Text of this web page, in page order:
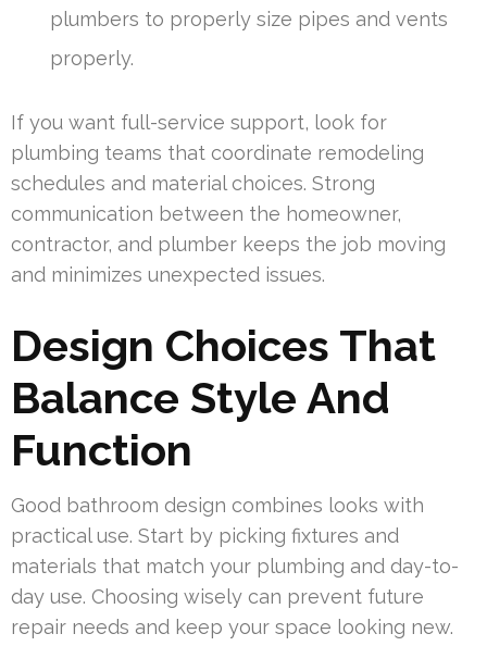
plumbers to properly size pipes and vents
properly.
If you want full-service support, look for
plumbing teams that coordinate remodeling
schedules and material choices. Strong
communication between the homeowner,
contractor, and plumber keeps the job moving
and minimizes unexpected issues.
Design Choices That
Balance Style And
Function
Good bathroom design combines looks with
practical use. Start by picking fixtures and
materials that match your plumbing and day-to-
day use. Choosing wisely can prevent future
repair needs and keep your space looking new.